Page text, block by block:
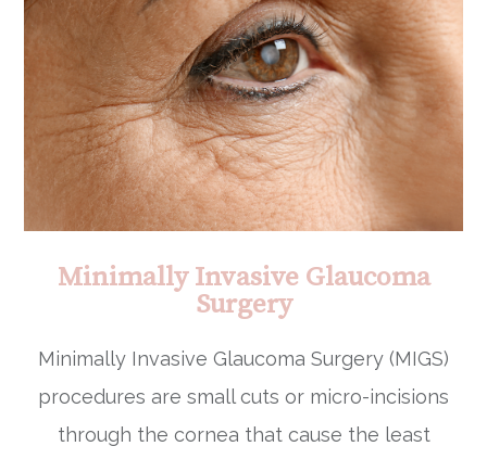
Minimally Invasive Glaucoma
Surgery
Minimally Invasive Glaucoma Surgery (MIGS)
procedures are small cuts or micro-incisions
through the cornea that cause the least